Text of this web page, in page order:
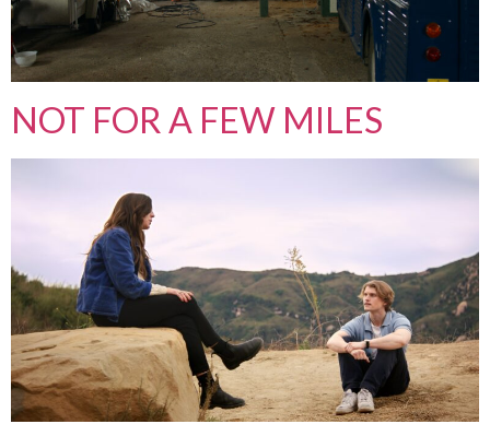
NOT FOR A FEW MILES